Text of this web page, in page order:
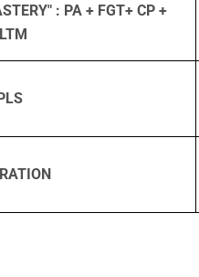
: PA + FGT+ CP +